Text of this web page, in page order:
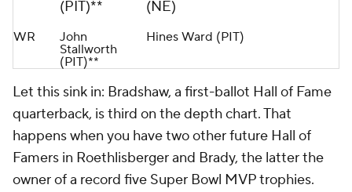
(PIT)**
(NE)
WR
John
Stallworth
(PIT)**
Hines Ward (PIT)
Let this sink in: Bradshaw, a first-ballot Hall of Fame
quarterback, is third on the depth chart. That
happens when you have two other future Hall of
Famers in Roethlisberger and Brady, the latter the
owner of a record five Super Bowl MVP trophies.